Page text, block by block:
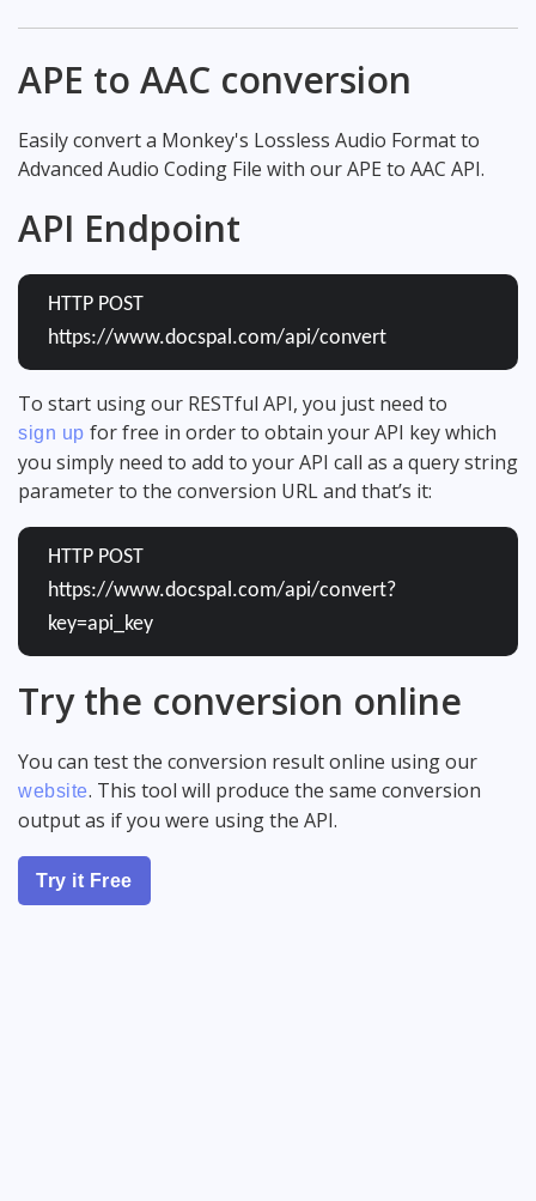
APE to AAC conversion
Easily convert a Monkey's Lossless Audio Format to
Advanced Audio Coding File with our APE to AAC API.
API Endpoint
HTTP POST
https://www.docspal.com/api/convert
To start using our RESTful API, you just need to
sign up for free in order to obtain your API key which
you simply need to add to your API call as a query string
parameter to the conversion URL and that’s it:
HTTP POST
https://www.docspal.com/api/convert?
key=api_key
Try the conversion online
You can test the conversion result online using our
website. This tool will produce the same conversion
output as if you were using the API.
Try it Free